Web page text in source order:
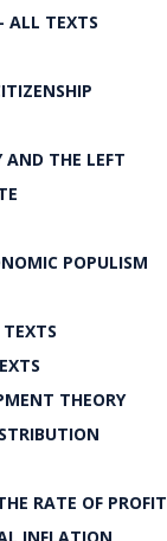
ALL TEXTS
AND THE LEFT
POPULISM
THEORY
RATE OF PROFIT